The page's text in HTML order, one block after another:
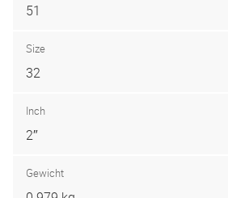
51
Size
32
Inch
2″
Gewicht